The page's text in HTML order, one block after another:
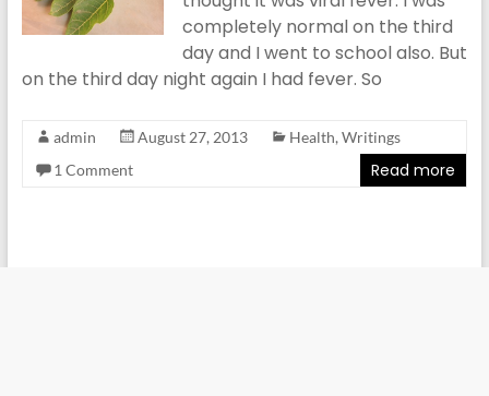
completely normal on the third
day and I went to school also. But
on the third day night again I had fever. So
admin August 27, 2013 Health, Writings
1 Comment
Read more